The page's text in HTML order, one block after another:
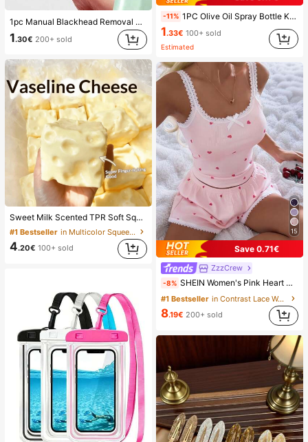
1pc Manual Blackhead Removal Tool, Deep Pore Cleansing Skin Scraper, Pore Cleaning Master, Acne Extractor, Whitehead Remover, Facial Skin Cleaning Tool, Beauty Care Tool, Non-Electric Textured Surface Skincare Brush, Pore Cleaning Accessory
1.30€ 200+ sold
Sweet Milk Scented TPR Soft Squishy Dumpling Shaped Stress Relief Toy, 5cm Cute Fun Squeeze Stress Relief Ornament, Fashionable Practical Gift, Suitable For Birthday, Easter, Halloween, Christmas And Various Party Gifts, Mood-Boosting
#1 Bestseller in Multicolor Squeeze Toys for Teenager
4.20€ 100+ sold
-11% 1PC Olive Oil Spray Bottle Kitchen, Soy Sauce Vinegar Seasoning Container Dispenser For Camping BBQ Roasting Cooking Salad, Leak-Proof Fitness Barbecue Spray Oil Dispenser Tools Back To School, Easy To Clean
1.33€ 100+ sold
Estimated
15
Save 0.71€
ZzzCrew
-8% SHEIN Women's Pink Heart & Ribbed Lace Silk Camisole Shorts Pajama Set
#1 Bestseller in Contrast Lace Women Sleepwear
8.19€ 200+ sold